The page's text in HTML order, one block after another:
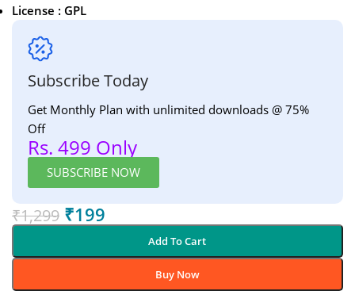
License : GPL
Subscribe Today
Get Monthly Plan with unlimited downloads @ 75%
Off
Rs. 499 Only
SUBSCRIBE NOW
₹1,299 ₹199
Add To Cart
Buy Now